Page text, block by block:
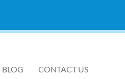
BLOG CONTACT US